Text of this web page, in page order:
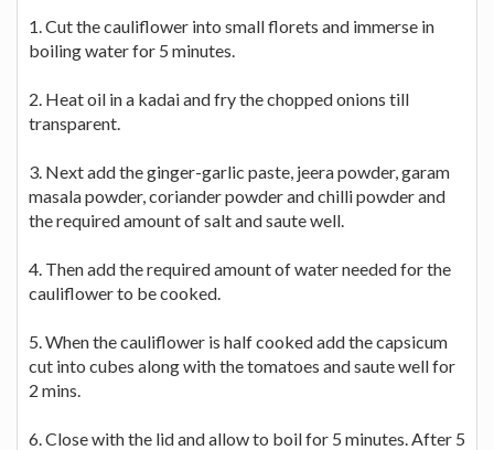
1. Cut the cauliflower into small florets and immerse in
boiling water for 5 minutes.
2. Heat oil in a kadai and fry the chopped onions till
transparent.
3. Next add the ginger-garlic paste, jeera powder, garam
masala powder, coriander powder and chilli powder and
the required amount of salt and saute well.
4. Then add the required amount of water needed for the
cauliflower to be cooked.
5. When the cauliflower is half cooked add the capsicum
cut into cubes along with the tomatoes and saute well for
2 mins.
6. Close with the lid and allow to boil for 5 minutes. After 5